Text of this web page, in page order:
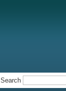
Search